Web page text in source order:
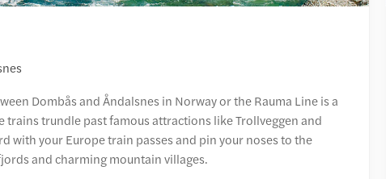
Dombås and Åndalsnes in Norway or the Rauma Line is a
trains trundle past famous attractions like Trollveggen and
with your Europe train passes and pin your noses to the
and charming mountain villages.